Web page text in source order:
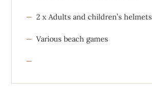
2 x Adults and children’s helmets
Various beach games